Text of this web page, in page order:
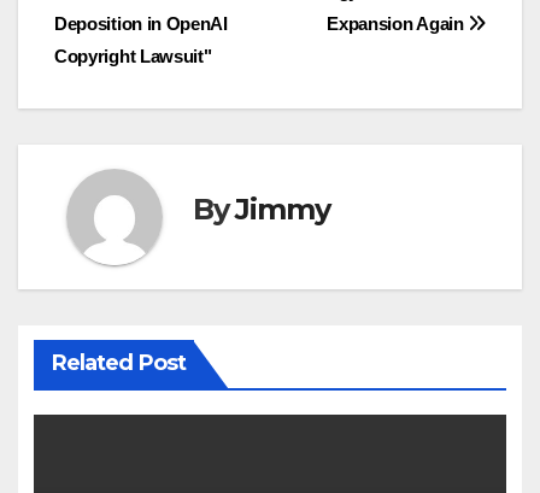
pos
Expansion Again
Deposition in OpenAI
Copyright Lawsuit"
ByJimmy
Related Post